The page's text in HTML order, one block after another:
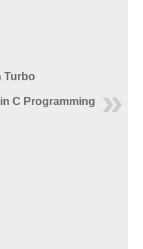
Turbo
C Programming